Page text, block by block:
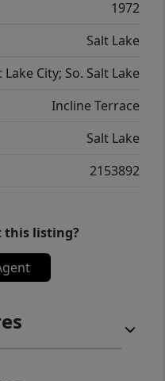
1972
Salt Lake
Lake City; So. Salt Lake
Incline Terrace
Salt Lake
2153892
this listing?